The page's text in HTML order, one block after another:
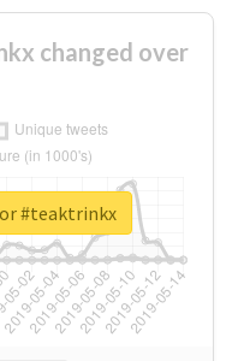
changed over
#teaktrinkx